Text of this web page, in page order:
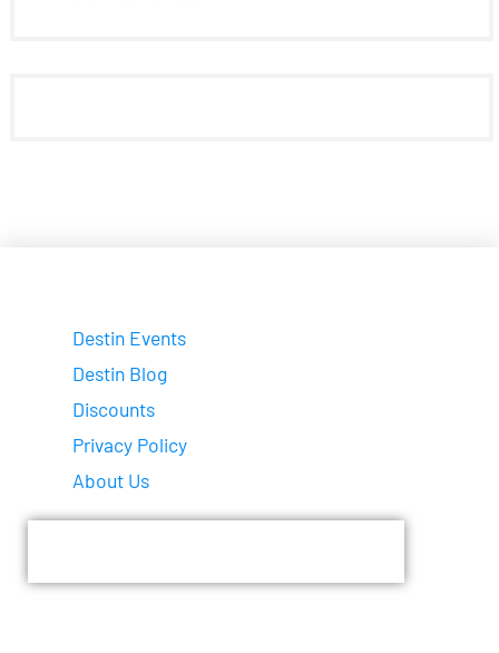
Destin Events
Destin Blog
Discounts
Privacy Policy
About Us